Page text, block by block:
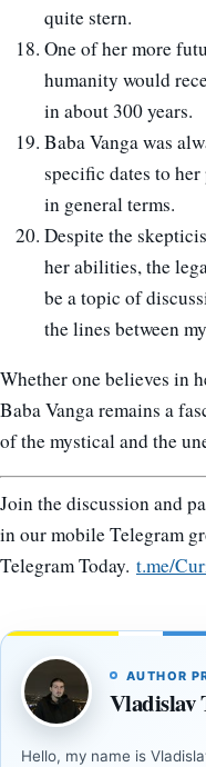
quite stern.
One of her more
humanity would
in about 300 years.
Baba Vanga was
specific dates to
in general terms.
Despite the
her abilities, the
be a topic of
the lines between
Whether one believes in
Baba Vanga remains a
of the mystical and the
Join the discussion and
in our mobile Telegram
Telegram Today. t.me/
AUTHOR
Vladislav
Hello, my name is